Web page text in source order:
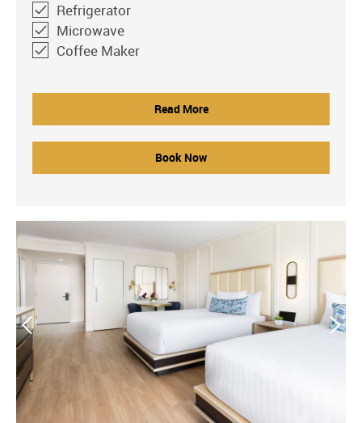
Refrigerator
Microwave
Coffee Maker
Read More
Book Now